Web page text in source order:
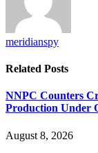
meridianspy
Related Posts
NNPC Counters
Production Under
August 8, 2026